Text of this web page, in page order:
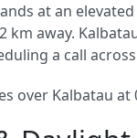
at an
km away.
a call
over Kalbatau